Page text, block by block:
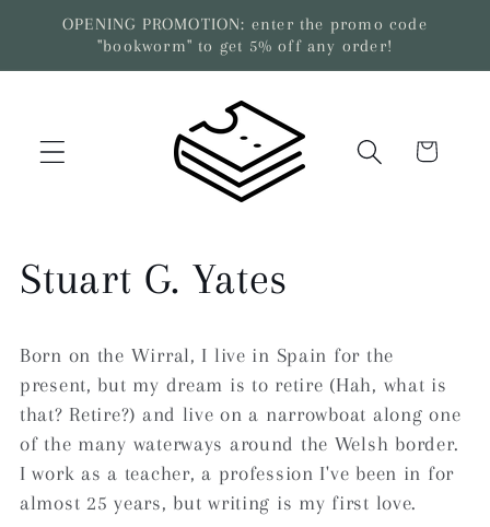
Skip to
content
OPENING PROMOTION: enter the promo code
"bookworm" to get 5% off any order!
Cart
C
l
l
e
Stuart G. Yates
Born on the Wirral, I live in Spain for the
present, but my dream is to retire (Hah, what is
that? Retire?) and live on a narrowboat along one
of the many waterways around the Welsh border.
I work as a teacher, a profession I've been in for
almost 25 years, but writing is my first love.